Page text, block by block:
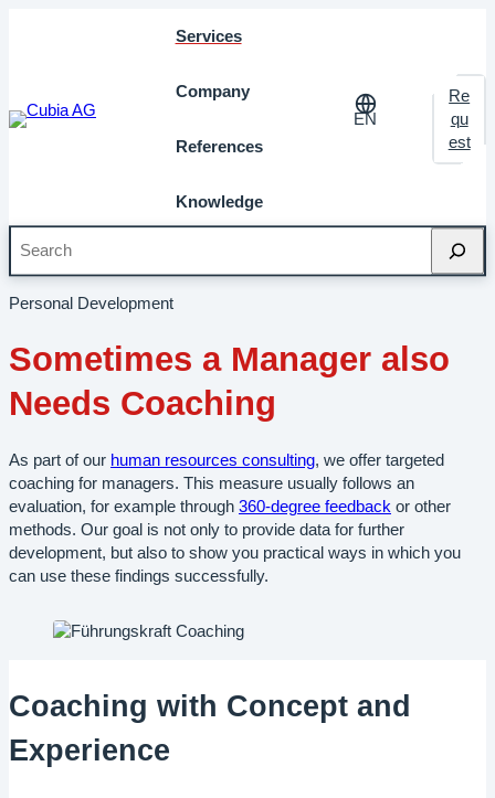
Services
Company
References
Knowledge
EN
Re
qu
est
Home »
Personal Development
Sometimes a Manager also
Needs Coaching
As part of our human resources consulting, we offer targeted
coaching for managers. This measure usually follows an
evaluation, for example through 360-degree feedback or other
methods. Our goal is not only to provide data for further
development, but also to show you practical ways in which you
can use these findings successfully.
Coaching with Concept and
Experience